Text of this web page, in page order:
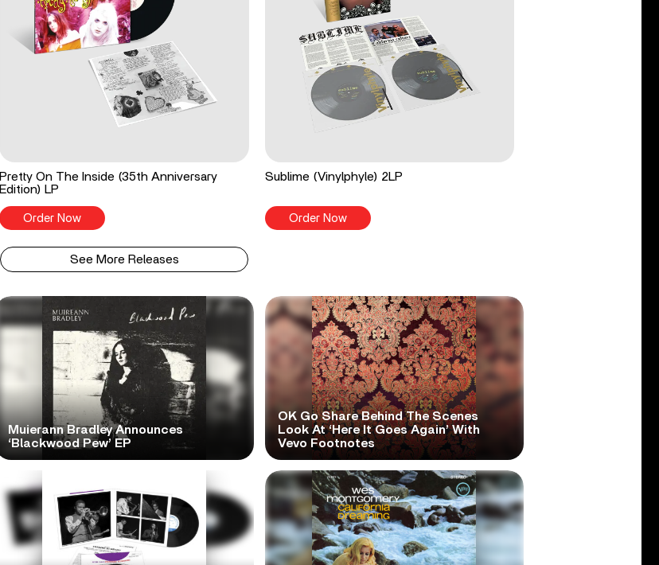
Pretty On The Inside (35th Anniversary
Edition) LP
Order Now
Sublime (Vinylphyle) 2LP
Order Now
See More Releases
Muierann Bradley Announces
‘Blackwood Pew’ EP
OK Go Share Behind The Scenes
Look At ‘Here It Goes Again’ With
Vevo Footnotes